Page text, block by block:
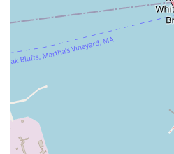
ideal destination. The
with us!" from current members
joy and fulfillment that awaits. HL
Studio is where your passion for
alive amidst a welcoming and